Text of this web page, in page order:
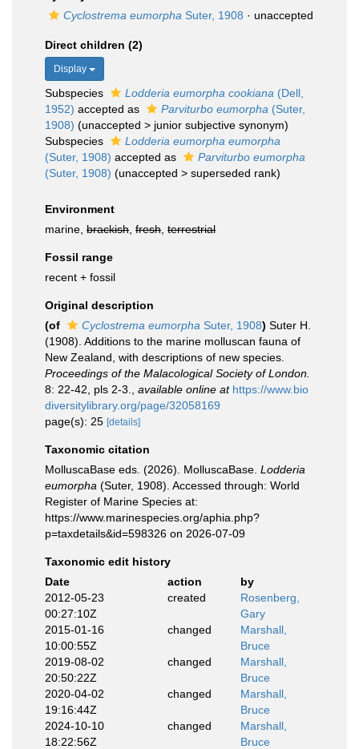
Cyclostrema eumorpha Suter, 1908 · unaccepted
Direct children (2)
Display
Subspecies Lodderia eumorpha cookiana (Dell,
1952) accepted as Parviturbo eumorpha (Suter,
1908) (unaccepted > junior subjective synonym)
Subspecies
Lodderia eumorpha eumorpha
(Suter, 1908) accepted as
Parviturbo eumorpha
(Suter, 1908) (unaccepted > superseded rank)
Environment
marine, brackish fresh terrestrial
Fossil range
recent + fossil
Original description
(of
Cyclostrema eumorpha Suter, 1908) Suter H.
(1908). Additions to the marine molluscan fauna of
New Zealand, with descriptions of new species.
Proceedings of the Malacological Society of London.
8: 22-42, pls 2-3.
available online at https://www.bio
diversitylibrary.org/page/32058169
page(s): 25 [details]
Taxonomic citation
MolluscaBase eds. (2026). MolluscaBase. Lodderia
eumorpha (Suter, 1908). Accessed through: World
Register of Marine Species at:
https://www.marinespecies.org/aphia.php?
p=taxdetails&id=598326 on 2026-07-09
Taxonomic edit history
Date
action
by
2012-05-23
00:27:10Z
created
Rosenberg,
Gary
2015-01-16
10:00:55Z
changed
Marshall,
Bruce
2019-08-02
20:50:22Z
changed
Marshall,
Bruce
2020-04-02
19:16:44Z
changed
Marshall,
Bruce
2024-10-10
18:22:56Z
changed
Marshall,
Bruce